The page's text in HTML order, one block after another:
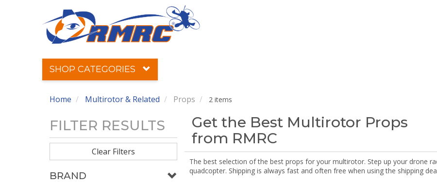
SHOP CATEGORIES
Home Multirotor & Related Props 2 items
FILTER RESULTS
Clear Filters
BRAND
Get the Best Multirotor Props
from RMRC
The best selection of the best props for your multirotor. Step up your drone
quadcopter. Shipping is always fast and often free when using the shipping